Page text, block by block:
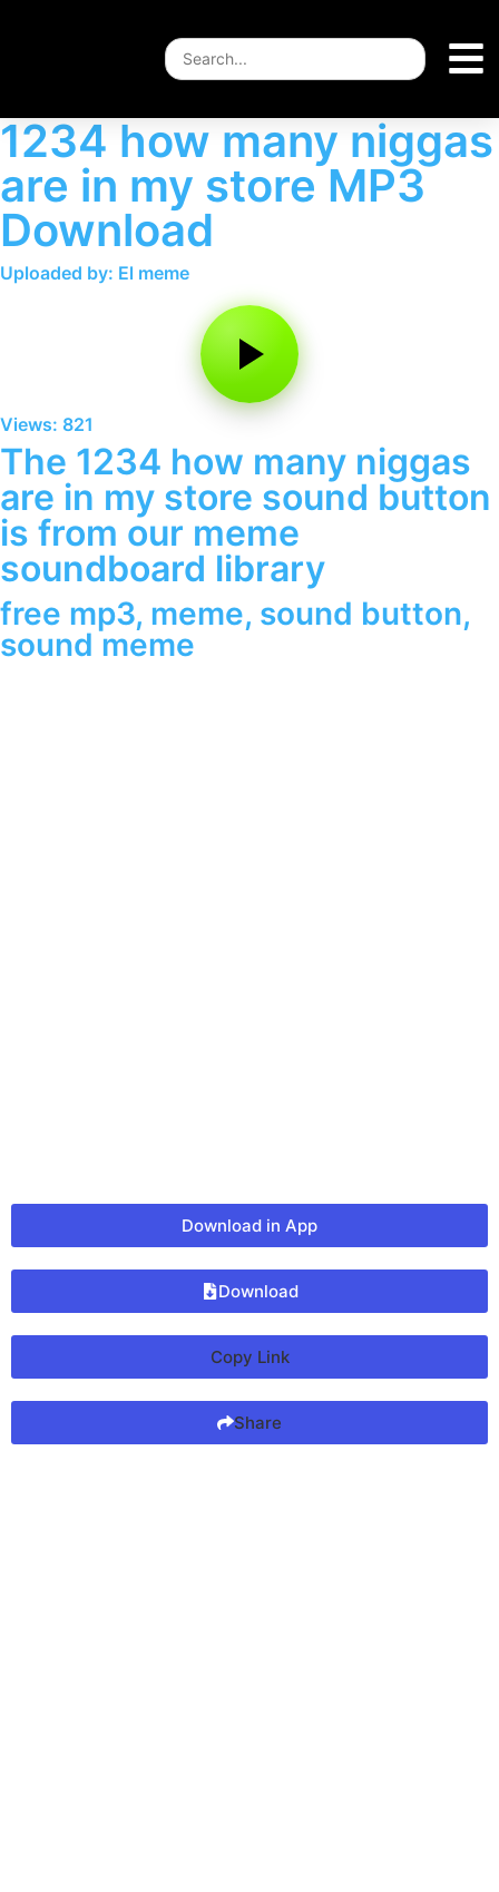
1234 how many niggas
are in my store MP3
Download
Uploaded by: El meme
Views: 821
The 1234 how many niggas
are in my store sound button
is from our meme
soundboard library
free mp3, meme, sound button,
sound meme
Download in App
Download
Copy Link
Share